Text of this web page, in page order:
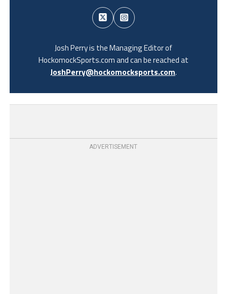
Josh Perry is the Managing Editor of
HockomockSports.com and can be reached at
JoshPerry@hockomocksports.com.
ADVERTISEMENT